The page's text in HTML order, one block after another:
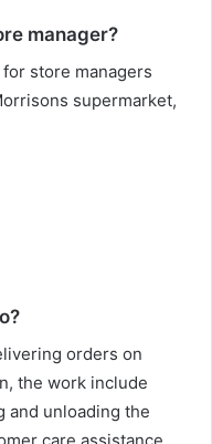
manager?
store managers
supermarket,
orders on
the work include
and unloading the
care assistance.